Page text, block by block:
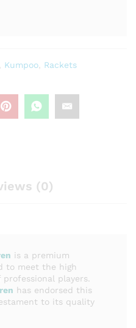
Kumpoo
Rackets
(0)
is a premium
to meet the high
players.
has endorsed this
to its quality